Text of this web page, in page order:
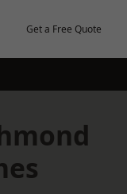
Get a Free Quote